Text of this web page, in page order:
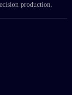
production.